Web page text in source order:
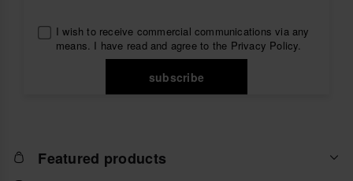
I wish to receive commercial communications via any
means. I have read and agree to the Privacy Policy.
subscribe
Featured products